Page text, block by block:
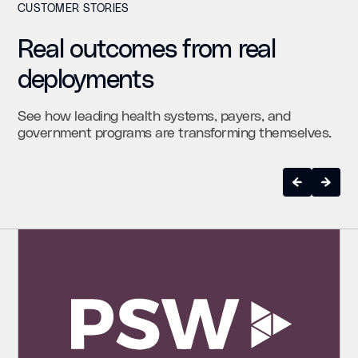
CUSTOMER STORIES
Real outcomes from real
deployments
See how leading health systems, payers, and
government programs are transforming themselves.